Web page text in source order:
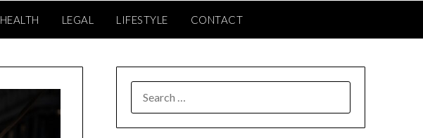
HEALTH LEGAL LIFESTYLE CONTACT
FOR: